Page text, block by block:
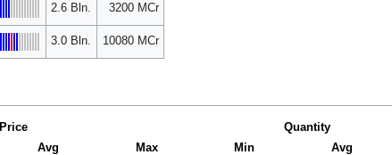
2.6 Bln. 3200 MCr
3.0 Bln. 10080 MCr
Price Quantity
Avg Max Min Avg